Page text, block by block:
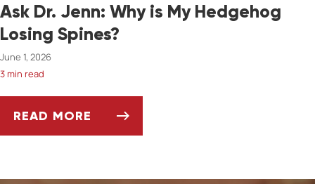
Ask Dr. Jenn: Why is My Hedgehog
Losing Spines?
June 1, 2026
3 min read
READ MORE